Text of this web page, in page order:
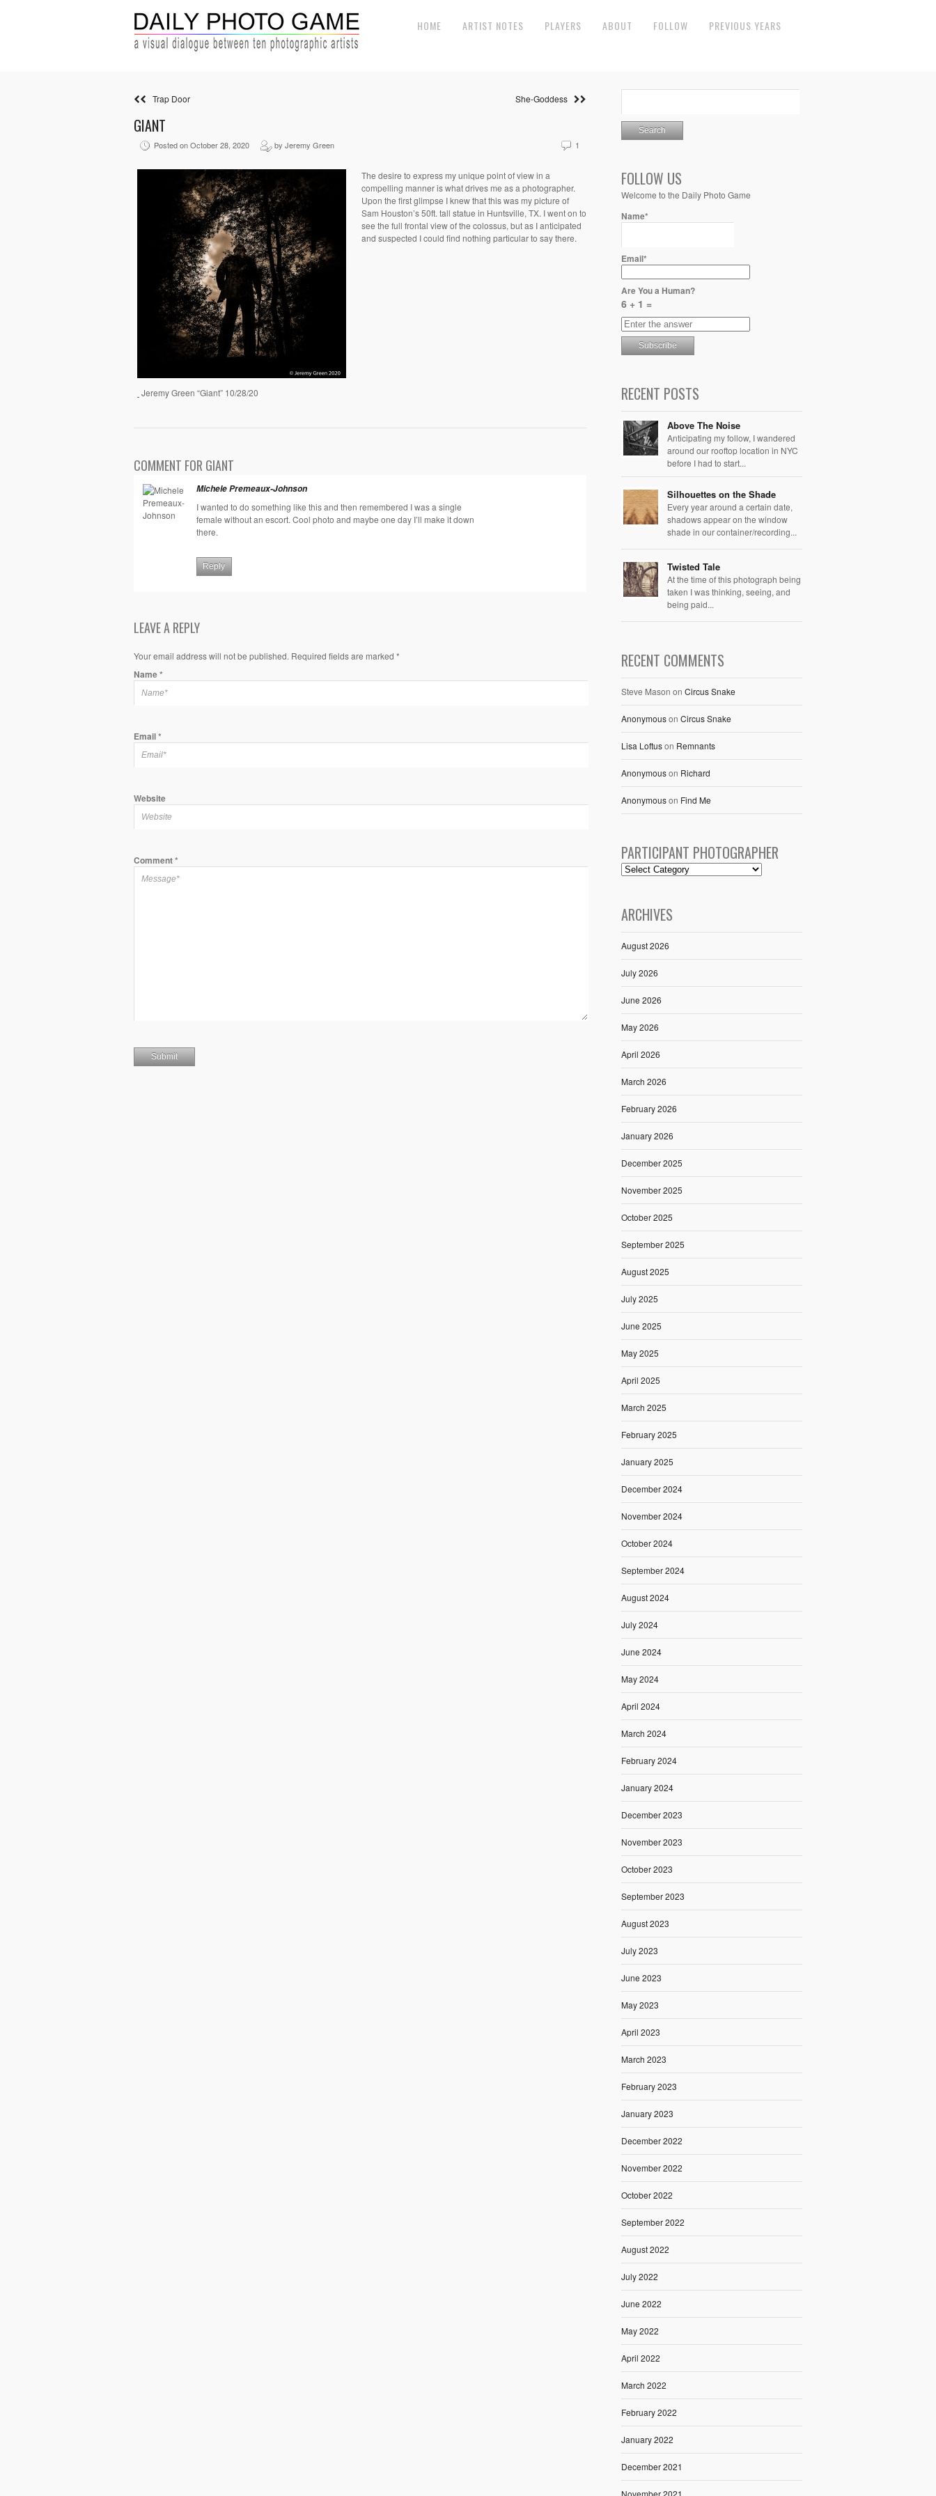
HOME ARTIST NOTES PLAYERS ABOUT FOLLOW PREVIOUS YEARS
Trap Door She-Goddess
GIANT
Posted on October 28, 2020 by Jeremy Green 1
Jeremy Green “Giant” 10/28/20
The desire to express my unique point of view in a
compelling manner is what drives me as a photographer.
Upon the first glimpse I knew that this was my picture of
Sam Houston’s 50ft. tall statue in Huntsville, TX. I went on to
see the full frontal view of the colossus, but as I anticipated
and suspected I could find nothing particular to say there.
COMMENT FOR GIANT
Michele Premeaux-Johnson
I wanted to do something like this and then remembered I was a single
female without an escort. Cool photo and maybe one day I’ll make it down
there.
Reply
LEAVE A REPLY
Your email address will not be published. Required fields are marked *
Name*
Email*
Website
Comment*
FOLLOW US
Welcome to the Daily Photo Game
Name*
Email*
Are You a Human?
6 + 1 =
RECENT POSTS
Above The Noise
Anticipating my follow, I wandered
around our rooftop location in NYC
before I had to start...
Silhouettes on the Shade
Every year around a certain date,
shadows appear on the window
shade in our container/recording...
Twisted Tale
At the time of this photograph being
taken I was thinking, seeing, and
being paid...
RECENT COMMENTS
Steve Mason on Circus Snake
Anonymouson Circus Snake
Lisa Loftuson Remnants
Anonymouson Richard
Anonymouson Find Me
PARTICIPANT PHOTOGRAPHER
ARCHIVES
August 2026
July 2026
June 2026
May 2026
April 2026
March 2026
February 2026
January 2026
December 2025
November 2025
October 2025
September 2025
August 2025
July 2025
June 2025
May 2025
April 2025
March 2025
February 2025
January 2025
December 2024
November 2024
October 2024
September 2024
August 2024
July 2024
June 2024
May 2024
April 2024
March 2024
February 2024
January 2024
December 2023
November 2023
October 2023
September 2023
August 2023
July 2023
June 2023
May 2023
April 2023
March 2023
February 2023
January 2023
December 2022
November 2022
October 2022
September 2022
August 2022
July 2022
June 2022
May 2022
April 2022
March 2022
February 2022
January 2022
December 2021
November 2021